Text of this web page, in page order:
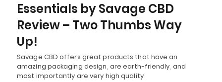
Essentials by Savage CBD
Review – Two Thumbs Way
Up!
Savage CBD offers great products that have an
amazing packaging design, are earth-friendly, and
most importantly are very high quality